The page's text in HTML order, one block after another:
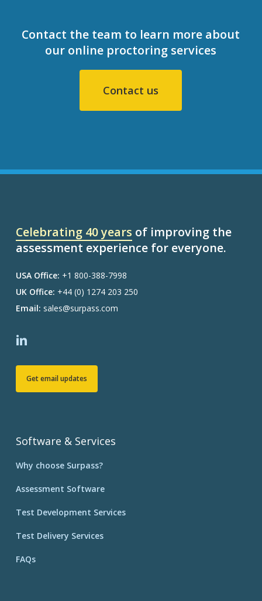
Contact the team to learn more about
our online proctoring services
Contact us
Celebrating 40 years of improving the
assessment experience for everyone.
USA Office: +1 800-388-7998
UK Office: +44 (0) 1274 203 250
Email: sales@surpass.com
Get email updates
Software & Services
Why choose Surpass?
Assessment Software
Test Development Services
Test Delivery Services
FAQs